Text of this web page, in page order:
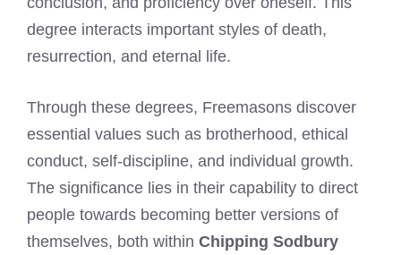
degree interacts important styles of death,
resurrection, and eternal life.
Through these degrees, Freemasons discover
essential values such as brotherhood, ethical
conduct, self-discipline, and individual growth.
The significance lies in their capability to direct
people towards becoming better versions of
themselves, both within Chipping Sodbury